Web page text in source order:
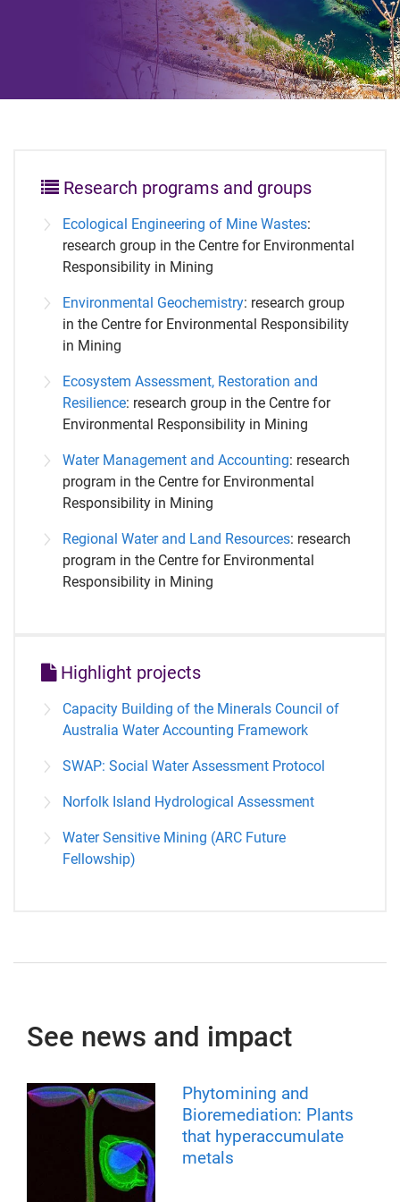
Research programs and groups
Ecological Engineering of Mine Wastes:
research group in the Centre for Environmental
Responsibility in Mining
Environmental Geochemistry: research group
in the Centre for Environmental Responsibility
in Mining
Ecosystem Assessment, Restoration and
Resilience: research group in the Centre for
Environmental Responsibility in Mining
Water Management and Accounting: research
program in the Centre for Environmental
Responsibility in Mining
Regional Water and Land Resources: research
program in the Centre for Environmental
Responsibility in Mining
Highlight projects
Capacity Building of the Minerals Council of
Australia Water Accounting Framework
SWAP: Social Water Assessment Protocol
Norfolk Island Hydrological Assessment
Water Sensitive Mining (ARC Future
Fellowship)
See news and impact
Phytomining and
Bioremediation: Plants
that hyperaccumulate
metals